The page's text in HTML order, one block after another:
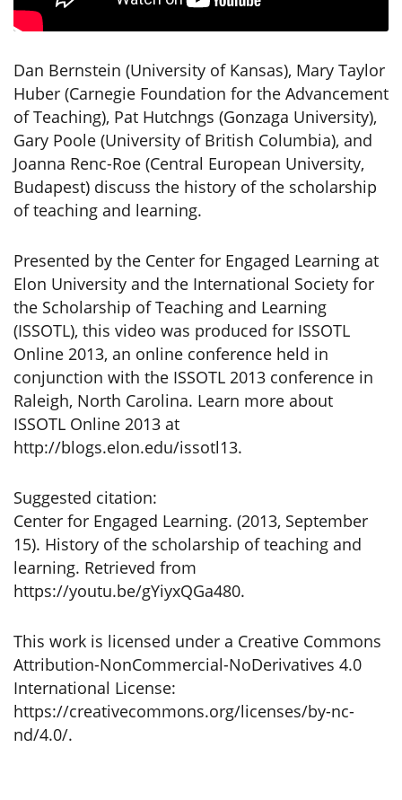
Dan Bernstein (University of Kansas), Mary Taylor
Huber (Carnegie Foundation for the Advancement
of Teaching), Pat Hutchngs (Gonzaga University),
Gary Poole (University of British Columbia), and
Joanna Renc-Roe (Central European University,
Budapest) discuss the history of the scholarship
of teaching and learning.
Presented by the Center for Engaged Learning at
Elon University and the International Society for
the Scholarship of Teaching and Learning
(ISSOTL), this video was produced for ISSOTL
Online 2013, an online conference held in
conjunction with the ISSOTL 2013 conference in
Raleigh, North Carolina. Learn more about
ISSOTL Online 2013 at
http://blogs.elon.edu/issotl13.
Suggested citation:
Center for Engaged Learning. (2013, September
15). History of the scholarship of teaching and
learning. Retrieved from
https://youtu.be/gYiyxQGa480.
This work is licensed under a Creative Commons
Attribution-NonCommercial-NoDerivatives 4.0
International License:
https://creativecommons.org/licenses/by-nc-
nd/4.0/.